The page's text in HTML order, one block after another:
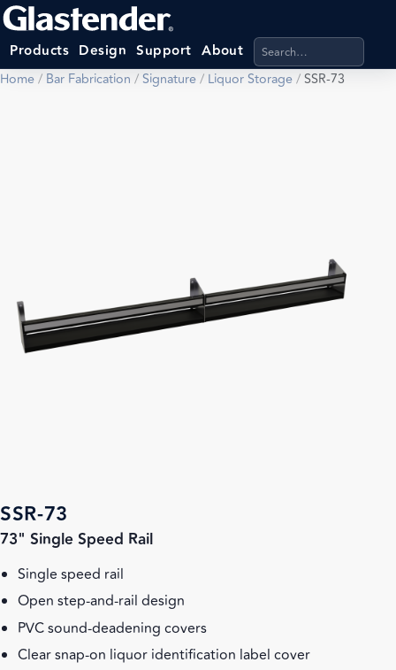
Products Design Support About Search products,
Home/ Bar Fabrication /Signature/ Liquor Storage/SSR-73
SSR-73
73" Single Speed Rail
Single speed rail
Open step-and-rail design
PVC sound-deadening covers
Clear snap-on liquor identification label cover